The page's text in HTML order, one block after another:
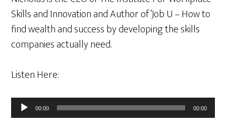
Skills and Innovation and Author of ‘Job U – How to
find wealth and success by developing the skills
companies actually need.
Listen Here:
Audio
Player
00:00 00:00